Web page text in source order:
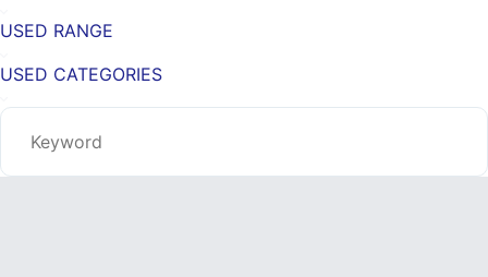
USED RANGE
USED CATEGORIES